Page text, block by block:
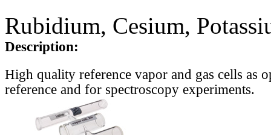
Rubidium, Cesium,
Description:
High quality reference vapor and gas cells as
reference and for spectroscopy experiments.